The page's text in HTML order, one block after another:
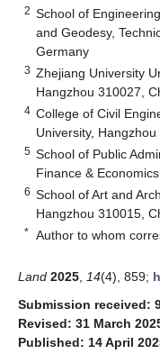
2 School of
and Geodesy,
Germany
3 Zhejiang University
Hangzhou 310027,
4 College of Civil
University,
5 School of Public
Finance &
6 School of Art and
Hangzhou 310015,
* Author to whom
Land 2025 14(4), 859;
Submission received:
Revised: 31 March
Published: 14 April